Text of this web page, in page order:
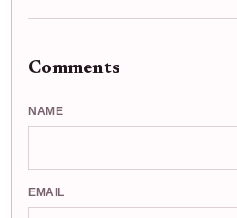
Comments
NAME
EMAIL